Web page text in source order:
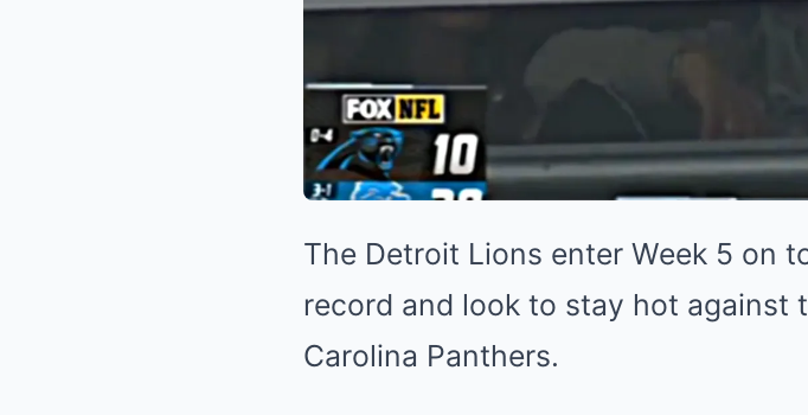
The Detroit Lions enter Week 5 on
record and look to stay hot against
Carolina Panthers.